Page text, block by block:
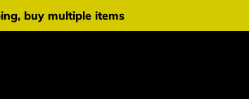
buy multiple items